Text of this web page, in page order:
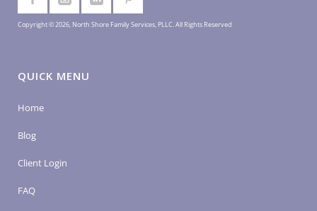
Copyright © 2026, North Shore Family Services, PLLC. All Rights Reserved
QUICK MENU
Home
Blog
Client Login
FAQ